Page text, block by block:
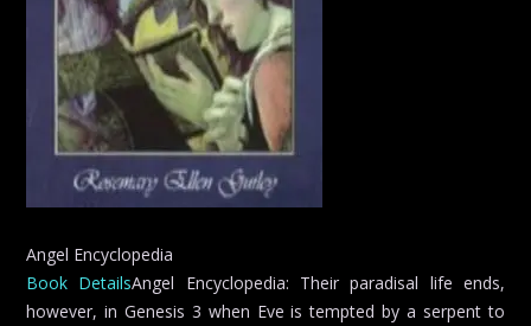
Angel Encyclopedia
Book DetailsAngel Encyclopedia: Their paradisal life ends,
however, in Genesis 3 when Eve is tempted by a serpent to